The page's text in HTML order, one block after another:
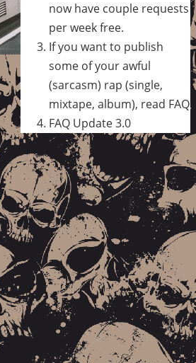
now have couple requests
per week free.
If you want to publish
some of your awful
(sarcasm) rap (single,
mixtape, album), read FAQ
FAQ Update 3.0